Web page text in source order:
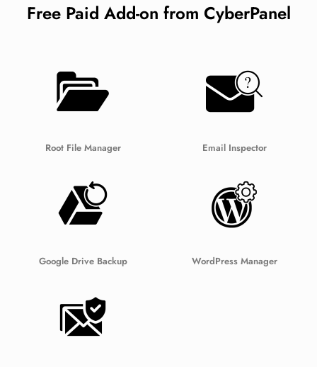
Free Paid Add-on from CyberPanel
Root File Manager Email Inspector
Google Drive Backup WordPress Manager